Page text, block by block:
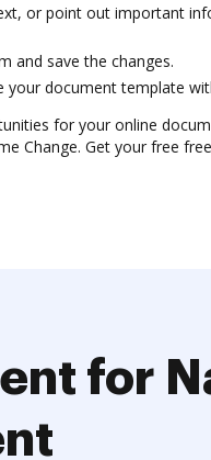
or point out important
and save the changes.
your document template
for your online
Change. Get your free
for